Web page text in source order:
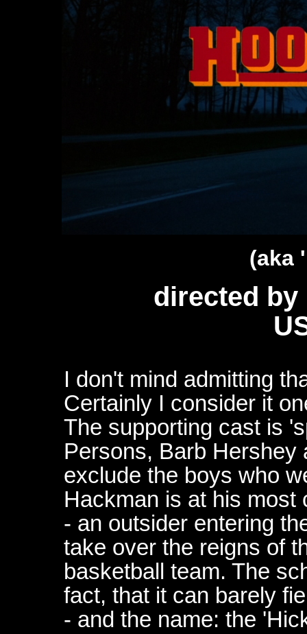
(aka
directed by
I don't mind admitting
Certainly I consider it
The supporting cast is
Persons, Barb Hershey
exclude the boys who
Hackman is at his most
- an outsider entering
take over the reigns of
basketball team. The
fact, that it can barely
- and the name: the